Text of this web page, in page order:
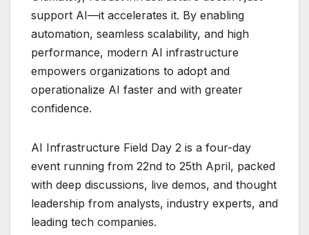
support AI—it accelerates it. By enabling
automation, seamless scalability, and high
performance, modern AI infrastructure
empowers organizations to adopt and
operationalize AI faster and with greater
confidence.
AI Infrastructure Field Day 2 is a four-day
event running from 22nd to 25th April, packed
with deep discussions, live demos, and thought
leadership from analysts, industry experts, and
leading tech companies.